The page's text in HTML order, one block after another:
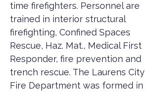
time firefighters. Personnel are
trained in interior structural
firefighting, Confined Spaces
Rescue, Haz. Mat., Medical First
Responder, fire prevention and
trench rescue. The Laurens City
Fire Department was formed in